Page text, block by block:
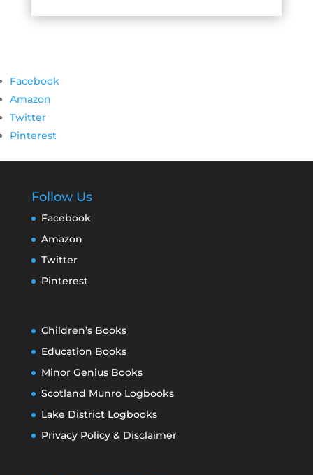
Facebook
Amazon
Twitter
Pinterest
Follow Us
Facebook
Amazon
Twitter
Pinterest
Children’s Books
Education Books
Minor Genius Books
Scotland Munro Logbooks
Lake District Logbooks
Privacy Policy & Disclaimer